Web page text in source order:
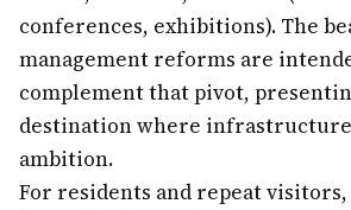
conferences, exhibitions). The
management reforms are
complement that pivot,
destination where
ambition.
For residents and repeat